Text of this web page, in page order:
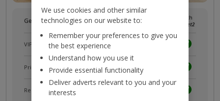
Get more with a free myJet2account!
With
myJet2
VIP customer service
Prizes, discounts and offers with myJet2Perks
Receive exclusive discounts
We use cookies and other similar
technologies on our website to:
Remember your preferences to give you
the best experience
Understand how you use it
Provide essential functionality
Deliver adverts relevant to you and your
interests